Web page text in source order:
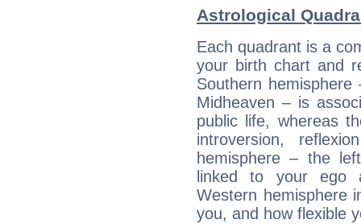
Astrological
Each quadrant is a
your birth chart and
Southern
Midheaven – is
public life, whereas
introversion,
hemisphere – the
linked to your ego
Western hemisphere
you, and how flexible